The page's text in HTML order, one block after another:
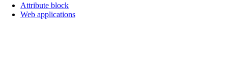
Attribute block
Web applications